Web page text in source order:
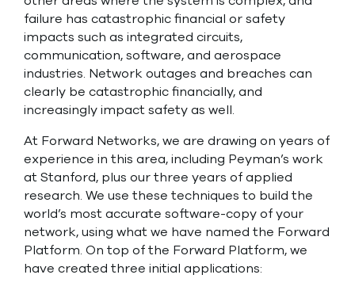
failure has catastrophic financial or safety
impacts such as integrated circuits,
communication, software, and aerospace
industries. Network outages and breaches can
clearly be catastrophic financially, and
increasingly impact safety as well.
At Forward Networks, we are drawing on years of
experience in this area, including Peyman’s work
at Stanford, plus our three years of applied
research. We use these techniques to build the
world’s most accurate software-copy of your
network, using what we have named the Forward
Platform. On top of the Forward Platform, we
have created three initial applications: